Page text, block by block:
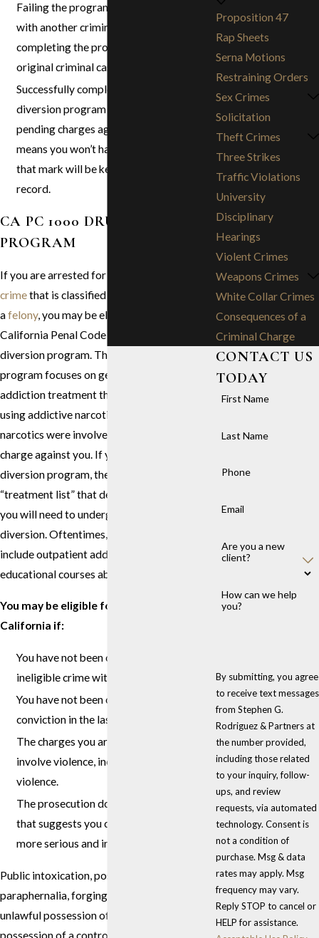
Failing the program or being charged
with another criminal offense while
completing the program will resume your
original criminal case.
Successfully completing a pretrial
diversion program will dismiss the
pending charges against you, which
means you won’t have to go to jail and
that mark will be kept off your criminal
record.
CA PC 1000 DRUG DIVERSION
PROGRAM
If you are arrested for a nonviolent
crimethat is classified as a
afelony, you may be eligible to use
California Penal Code 1000’s pretrial drug
diversion program. This specific diversion
program focuses on getting you the drug
addiction treatment that you need to stop
using addictive narcotics, especially if those
narcotics were involved in the drug crime
charge against you. If you want to use this
diversion program, the court will create a
“treatment list” that details what treatments
you will need to undergo to qualify for
diversion. Oftentimes, the treatment list will
include outpatient addiction treatment and
educational courses about substance abuse.
You may be eligible for drug diversion in
California if:
You have not been convicted of an
ineligible crime within the last 5 years.
You have not been convicted of a
conviction in the last 5 years.
The charges you are facing now do not
involve violence, including the threat of
violence.
The prosecution does not have evidence
that suggests you committed another
more serious and ineligible crime.
Public intoxication, possession of drug
paraphernalia, forging a prescription,
unlawful possession of marijuana, and
possession of a controlled substance are
Proposition 47
Rap Sheets
Serna Motions
Restraining Orders
Sex Crimes
Solicitation
Theft Crimes
Three Strikes
Traffic Violations
University
Disciplinary
Hearings
Violent Crimes
Weapons Crimes
White Collar Crimes
Consequences of a
Criminal Charge
CONTACT US
TODAY
First Name
Last Name
Phone
Email
Are you a new
client?
How can we help
you?
By submitting, you agree
to receive text messages
from Stephen G.
Rodriguez & Partners at
the number provided,
including those related
to your inquiry, follow-
ups, and review
requests, via automated
technology. Consent is
not a condition of
purchase. Msg & data
rates may apply. Msg
frequency may vary.
Reply STOP to cancel or
HELP for assistance.